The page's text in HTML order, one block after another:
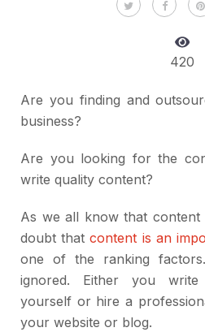
420
Are you finding and
business?
Are you looking for the
write quality content?
As we all know that content
doubt thatcontent is an
one of the ranking
ignored. Either you
yourself or hire a
your website or blog.